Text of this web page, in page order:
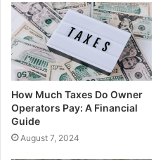
How Much Taxes Do Owner
Operators Pay: A Financial
Guide
August 7, 2024